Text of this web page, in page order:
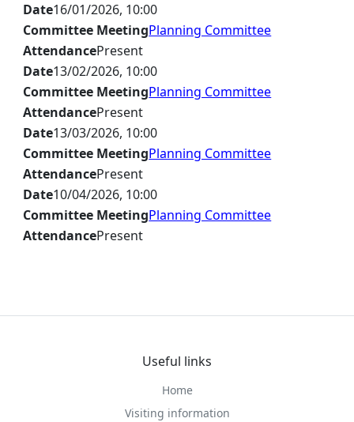
Date16/01/2026, 10:00
Committee MeetingPlanning Committee
AttendancePresent
Date13/02/2026, 10:00
Committee MeetingPlanning Committee
AttendancePresent
Date13/03/2026, 10:00
Committee MeetingPlanning Committee
AttendancePresent
Date10/04/2026, 10:00
Committee MeetingPlanning Committee
AttendancePresent
Useful links
Home
Visiting information